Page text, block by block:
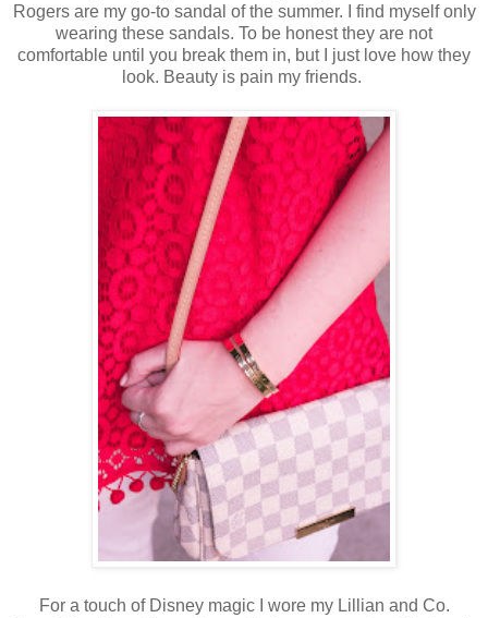
Rogers are my go-to sandal of the summer. I find myself only
wearing these sandals. To be honest they are not
comfortable until you break them in, but I just love how they
look. Beauty is pain my friends.
For a touch of Disney magic I wore my Lillian and Co.